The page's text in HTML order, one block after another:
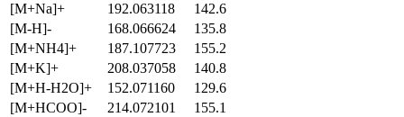
[M+Na]+
192.063118
142.6
[M-H]-
168.066624
135.8
[M+NH4]+
187.107723
155.2
[M+K]+
208.037058
140.8
[M+H-H2O]+
152.071160
129.6
[M+HCOO]-
214.072101
155.1